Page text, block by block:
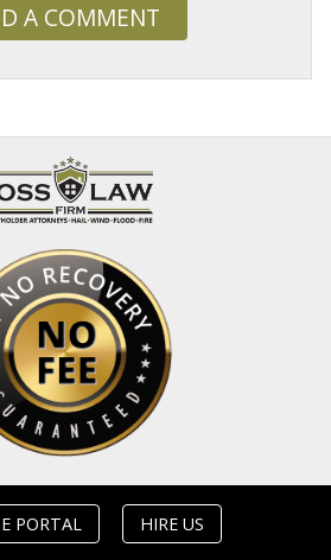
A COMMENT
PORTAL HIRE US